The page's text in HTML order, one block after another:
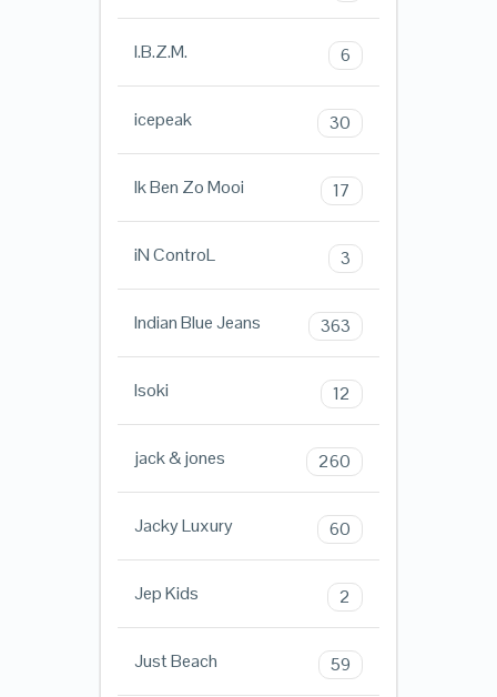
I.B.Z.M. 6
icepeak 30
Ik Ben Zo Mooi 17
iN ControL 3
Indian Blue Jeans 363
Isoki 12
jack & jones 260
Jacky Luxury 60
Jep Kids 2
Just Beach 59